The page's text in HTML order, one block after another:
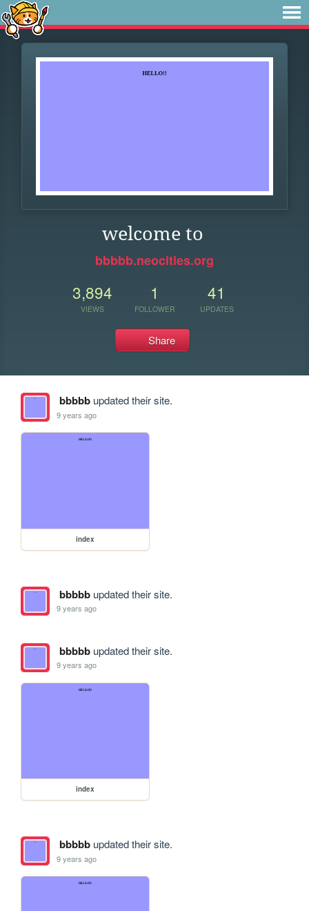
welcome to
bbbbb.neocities.org
3,894
VIEWS
1
FOLLOWER
41
UPDATES
Share
bbbbbupdated their site.
9 years ago
index
bbbbbupdated their site.
9 years ago
bbbbbupdated their site.
9 years ago
index
bbbbbupdated their site.
9 years ago